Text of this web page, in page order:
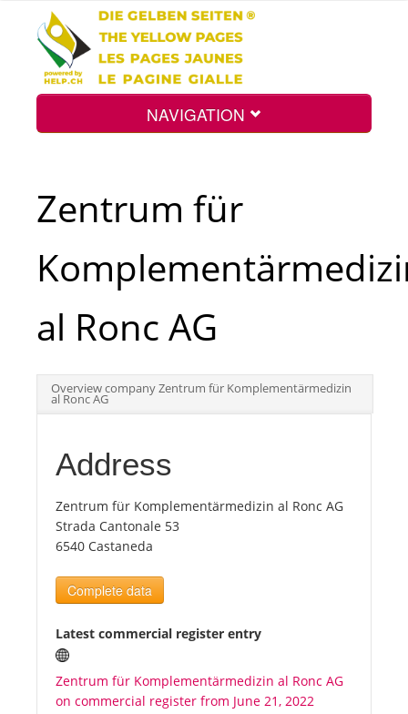
NAVIGATION
Top
Tourists
News
Zentrum für
al Ronc AG
Overview company Zentrum für Komplementärmedizin
al Ronc AG
Address
Zentrum für Komplementärmedizin al Ronc AG
Strada Cantonale 53
6540 Castaneda
Complete data
Latest commercial register entry
Zentrum für Komplementärmedizin al Ronc AG
on commercial register from June 21, 2022